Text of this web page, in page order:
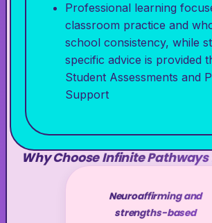
Professional learning
classroom practice and
school consistency, while
specific advice is provided
Student Assessments and
Support
Why Choose Infinite
Neuroaffirming and
strengths-based